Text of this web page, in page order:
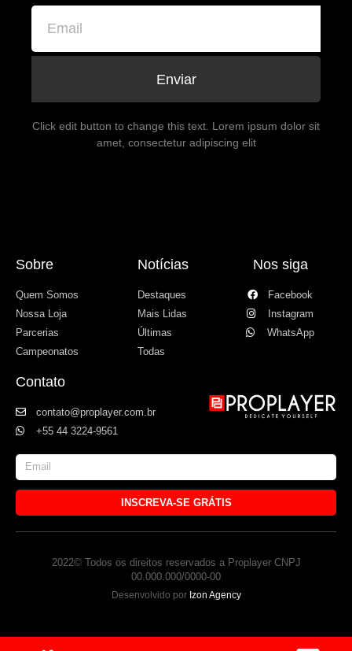
Enviar
Click edit button to change this text. Lorem ipsum dolor sit
amet, consectetur adipiscing elit
Sobre
Quem Somos
Nossa Loja
Parcerias
Campeonatos
Notícias
Destaques
Mais Lidas
Últimas
Todas
Nos siga
Facebook
Instagram
WhatsApp
Contato
contato@proplayer.com.br
+55 44 3224-9561
INSCREVA-SE GRÁTIS
2022© Todos os direitos reservados a Proplayer CNPJ
00.000.000/0000-00
Desenvolvido por Izon Agency